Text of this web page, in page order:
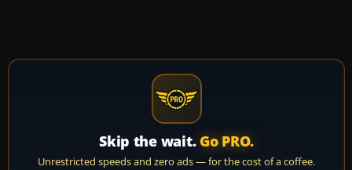
Skip the wait. Go PRO.
Unrestricted speeds and zero ads — for the cost of a coffee.